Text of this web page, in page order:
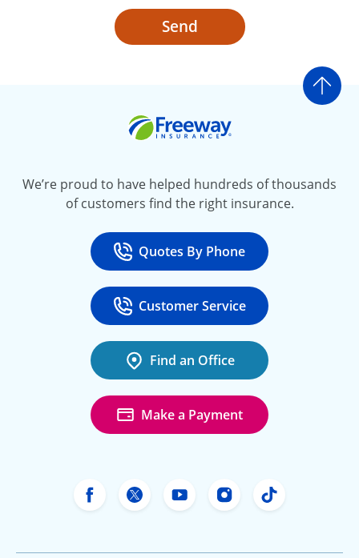
Send
Go
We’re proud to have helped hundreds of thousands
of customers find the right insurance.
Call
Quotes By Phone
at 800-777-5620
Call
Customer Service
at 888-443-4662
Find an Office
Make a Payment
Freeway Insurance's Facebook
Freeway Insurance's X
Freeway Insurance's
FreewayFreeway